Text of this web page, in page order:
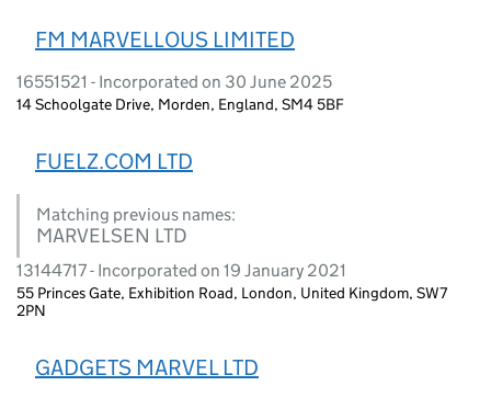
FM MARVELLOUS LIMITED
16551521 - Incorporated on 30 June 2025
14 Schoolgate Drive, Morden, England, SM4 5BF
FUELZ.COM LTD
Matching previous names:
MARVELSEN LTD
13144717 - Incorporated on 19 January 2021
55 Princes Gate, Exhibition Road, London, United Kingdom, SW7
2PN
GADGETS MARVEL LTD